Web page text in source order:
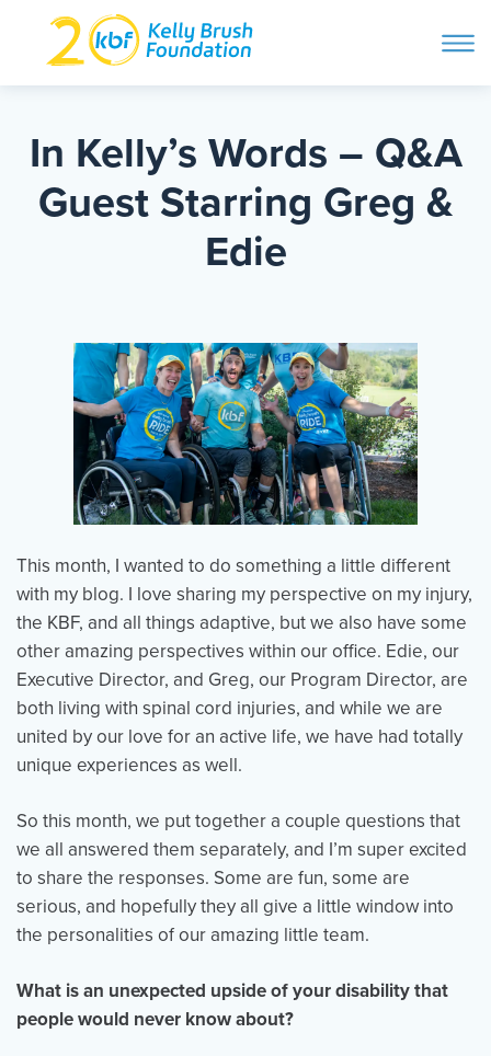
contentABOUT
PROGRAMS
STORIES
Events Resources
Shop
Contact
Privacy Policy
DONATE
Search and then hit enter
In Kelly’s Words – Q&A
Guest Starring Greg &
Edie
This month, I wanted to do something a little different
with my blog. I love sharing my perspective on my injury,
the KBF, and all things adaptive, but we also have some
other amazing perspectives within our office. Edie, our
Executive Director, and Greg, our Program Director, are
both living with spinal cord injuries, and while we are
united by our love for an active life, we have had totally
unique experiences as well.
So this month, we put together a couple questions that
we all answered them separately, and I’m super excited
to share the responses. Some are fun, some are
serious, and hopefully they all give a little window into
the personalities of our amazing little team.
What is an unexpected upside of your disability that
people would never know about?